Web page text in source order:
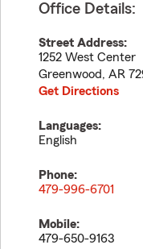
Office Details:
Street Address:
1252 West Center
Greenwood, AR
Get Directions
Languages:
English
Phone:
479-996-6701
Mobile:
479-650-9163